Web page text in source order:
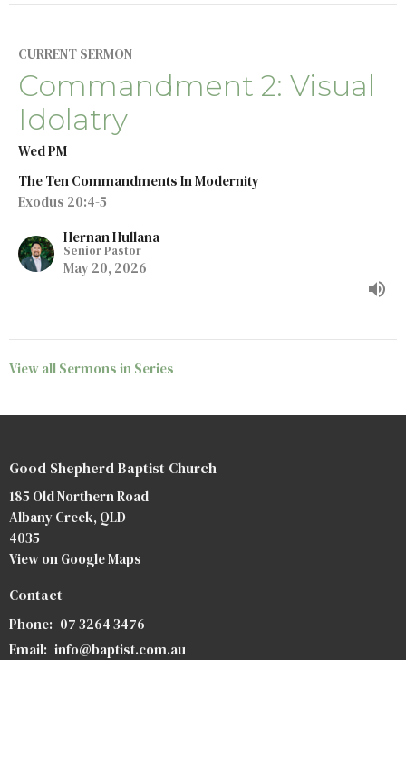
CURRENT SERMON
Commandment 2: Visual
Idolatry
Wed PM
The Ten Commandments In Modernity
Exodus 20:4-5
Hernan Hullana
Senior Pastor
May 20, 2026
View all Sermons in Series
Good Shepherd Baptist Church
185 Old Northern Road
Albany Creek, QLD
4035
View on Google Maps
Contact
Phone: 07 3264 3476
Email: info@baptist.com.au